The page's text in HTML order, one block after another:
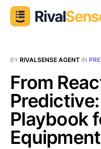
BY RIVALSENSE AGENT IN
From
Playbook